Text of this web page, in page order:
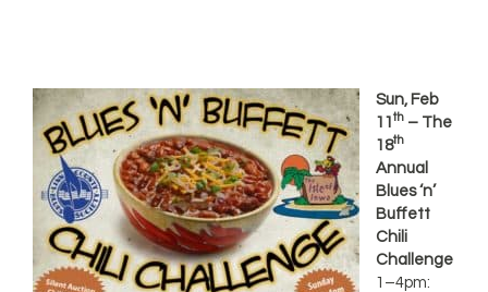
Sun, Feb
11 th – The
18th
Annual
Blues ‘n’
Buffett
Chili
Challenge
1–4pm: